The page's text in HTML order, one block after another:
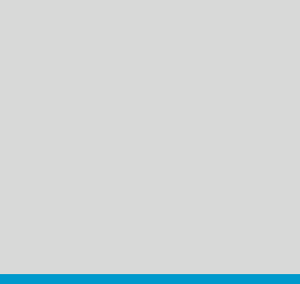
school system and it boils down to where and